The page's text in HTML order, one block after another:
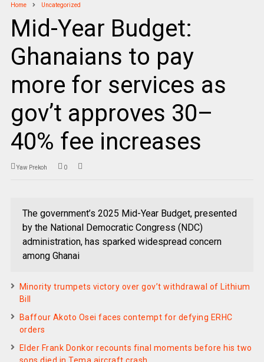
Home Uncategorized
Mid-Year Budget:
Ghanaians to pay
more for services as
gov’t approves 30–
40% fee increases
Yaw Prekoh 0
The government’s 2025 Mid-Year Budget, presented
by the National Democratic Congress (NDC)
administration, has sparked widespread concern
among Ghanai
Minority trumpets victory over gov’t withdrawal of Lithium
Bill
Baffour Akoto Osei faces contempt for defying ERHC
orders
Elder Frank Donkor recounts final moments before his two
sons died in Tema aircraft crash